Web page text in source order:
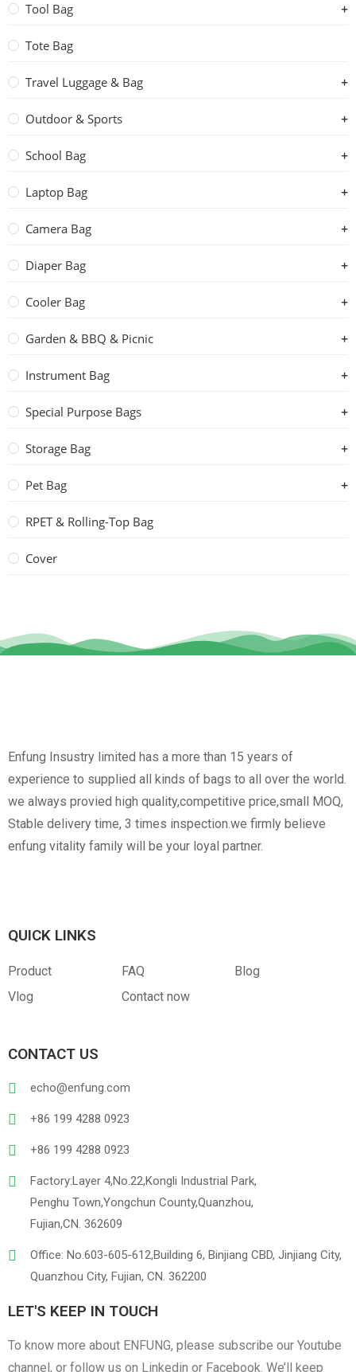
Tool Bag
Tote Bag
Travel Luggage & Bag
Outdoor & Sports
School Bag
Laptop Bag
Camera Bag
Diaper Bag
Cooler Bag
Garden & BBQ & Picnic
Instrument Bag
Special Purpose Bags
Storage Bag
Pet Bag
RPET & Rolling-Top Bag
Cover
Enfung Insustry limited has a more than 15 years of
experience to supplied all kinds of bags to all over the world.
we always provied high quality,competitive price,small MOQ,
Stable delivery time, 3 times inspection.we firmly believe
enfung vitality family will be your loyal partner.
QUICK LINKS
Product FAQ
Blog
Vlog
Contact now
CONTACT US
echo@enfung.com
+86 199 4288 0923
+86 199 4288 0923
Factory:Layer 4,No.22,Kongli Industrial Park,
Penghu Town,Yongchun County,Quanzhou,
Fujian,CN. 362609
Office: No.603-605-612,Building 6, Binjiang CBD, Jinjiang City,
Quanzhou City, Fujian, CN. 362200
LET'S KEEP IN TOUCH
To know more about ENFUNG, please subscribe our Youtube
channel, or follow us on Linkedin or Facebook. We’ll keep